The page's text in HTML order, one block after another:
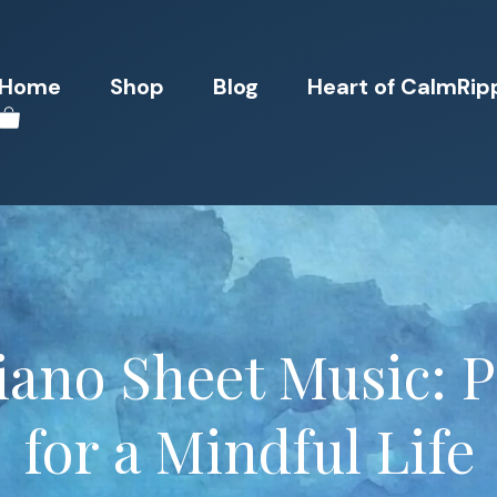
Home Shop Blog Heart of
Sheet Music:
for a Mindful Life